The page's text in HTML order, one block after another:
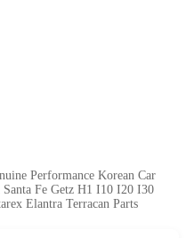
Performance Korean Car
Fe Getz H1 I10 I20 I30
Elantra Terracan Parts